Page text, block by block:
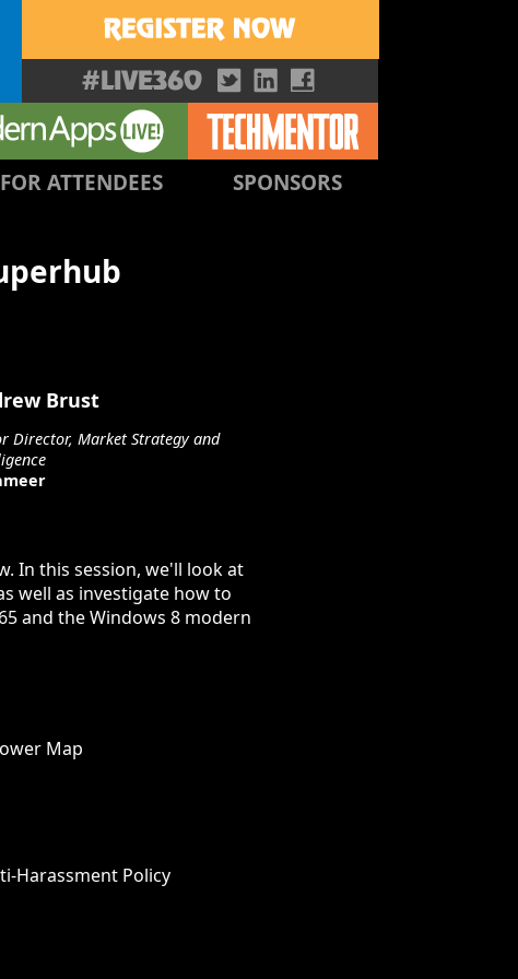
Brust
Director, Market Strategy and
In this session, we'll look at
well as investigate how to
and the Windows 8 modern
Map
FOR ATTENDEES SPONSORS
Harassment Policy